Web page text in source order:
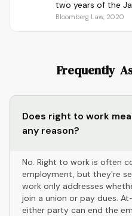
two years of the
Bloomberg Law, 2020
Frequently
Does right to work
any reason?
No. Right to work is often
employment, but they're
work only addresses
join a union or pay dues.
either party can end the